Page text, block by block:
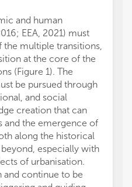
and human
EEA, 2021) must
multiple transitions,
at the core of the
(Figure 1). The
be pursued through
and social
creation that can
and the emergence of
along the historical
especially with
of urbanisation.
and continue to be